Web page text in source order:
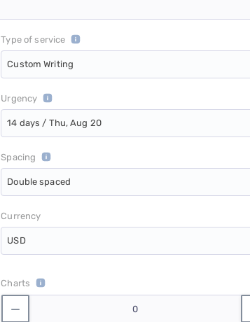
Type of service
Custom Writing
Urgency
14 days / Thu, Aug 20
Spacing
Double spaced
Currency
USD
Charts